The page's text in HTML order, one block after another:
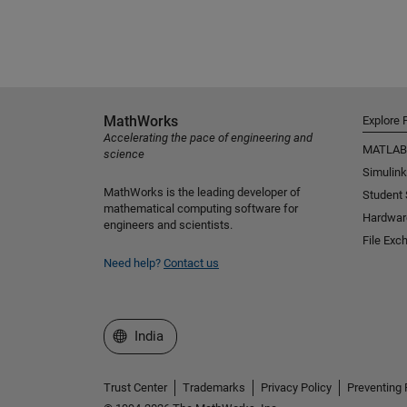
MathWorks
Accelerating the pace of engineering and
science
MathWorks is the leading developer of
mathematical computing software for
engineers and scientists.
Need help? Contact us
Explore
MATLAB
Simulink
Student
File
Select a Web Site
India
Trust Center Trademarks Privacy Policy Preventing